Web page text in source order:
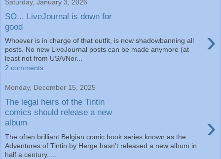
Saturday, January 3, 2026
SO... LiveJournal is down for
good
›
Whoever is in charge of that outfit, is now shadowbanning all
posts. No new LiveJournal posts can be made anymore (at
least not from USA/Nor...
2 comments:
Monday, December 15, 2025
The legal heirs of the Tintin
comics should release a new
album
›
The often brilliant Belgian comic book series known as the
Adventures of Tintin by Herge hasn't released a new album in
half a century. ...